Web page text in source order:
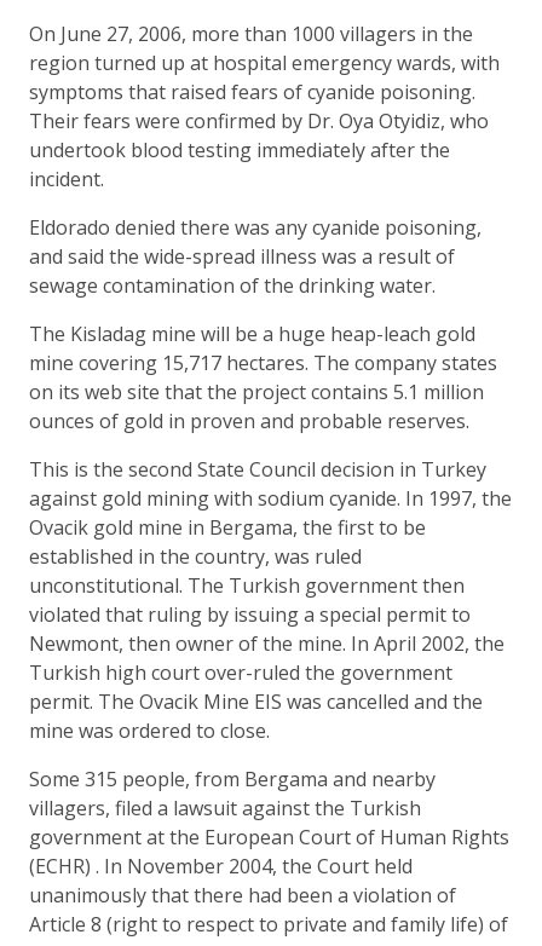
On June 27, 2006, more than 1000 villagers in the
region turned up at hospital emergency wards, with
symptoms that raised fears of cyanide poisoning.
Their fears were confirmed by Dr. Oya Otyidiz, who
undertook blood testing immediately after the
incident.
Eldorado denied there was any cyanide poisoning,
and said the wide-spread illness was a result of
sewage contamination of the drinking water.
The Kisladag mine will be a huge heap-leach gold
mine covering 15,717 hectares. The company states
on its web site that the project contains 5.1 million
ounces of gold in proven and probable reserves.
This is the second State Council decision in Turkey
against gold mining with sodium cyanide. In 1997, the
Ovacik gold mine in Bergama, the first to be
established in the country, was ruled
unconstitutional. The Turkish government then
violated that ruling by issuing a special permit to
Newmont, then owner of the mine. In April 2002, the
Turkish high court over-ruled the government
permit. The Ovacik Mine EIS was cancelled and the
mine was ordered to close.
Some 315 people, from Bergama and nearby
villagers, filed a lawsuit against the Turkish
government at the European Court of Human Rights
(ECHR) . In November 2004, the Court held
unanimously that there had been a violation of
Article 8 (right to respect to private and family life) of